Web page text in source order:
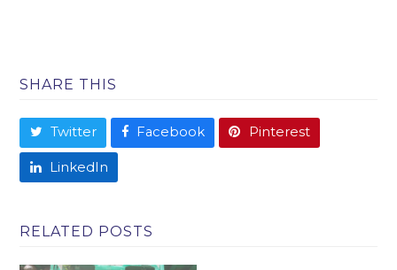
SHARE THIS
Twitter Facebook Pinterest
LinkedIn
RELATED POSTS